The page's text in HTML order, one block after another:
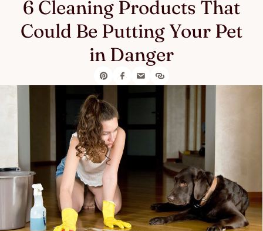
6 Cleaning Products That
Could Be Putting Your Pet
in Danger